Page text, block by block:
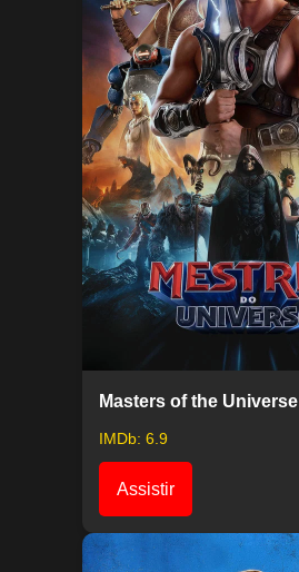
Masters of the Universe
IMDb: 6.9
Assistir